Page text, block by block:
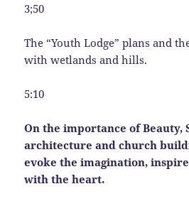
3;50
The “Youth Lodge” plans and
with wetlands and hills.
5:10
On the importance of Beauty,
architecture and church
evoke the imagination,
with the heart.